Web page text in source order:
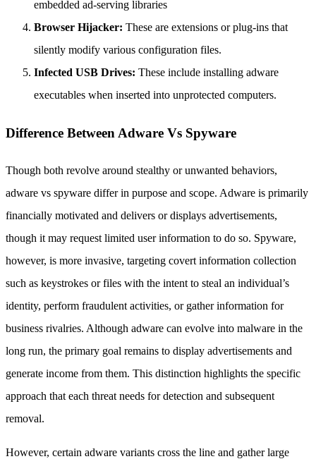
embedded ad-serving libraries
Browser Hijacker: These are extensions or plug-ins that
silently modify various configuration files.
Infected USB Drives: These include installing adware
executables when inserted into unprotected computers.
Difference Between Adware Vs Spyware
Though both revolve around stealthy or unwanted behaviors,
adware vs spyware differ in purpose and scope. Adware is primarily
financially motivated and delivers or displays advertisements,
though it may request limited user information to do so. Spyware,
however, is more invasive, targeting covert information collection
such as keystrokes or files with the intent to steal an individual’s
identity, perform fraudulent activities, or gather information for
business rivalries. Although adware can evolve into malware in the
long run, the primary goal remains to display advertisements and
generate income from them. This distinction highlights the specific
approach that each threat needs for detection and subsequent
removal.
However, certain adware variants cross the line and gather large